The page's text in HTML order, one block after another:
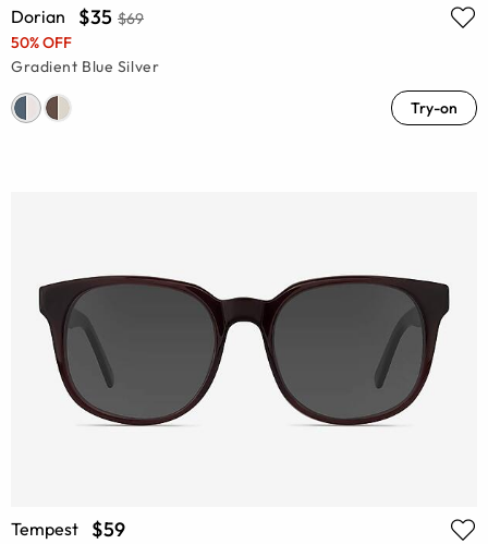
Dorian $35 $69
50% OFF
Gradient Blue Silver
Try-on
Tempest $59